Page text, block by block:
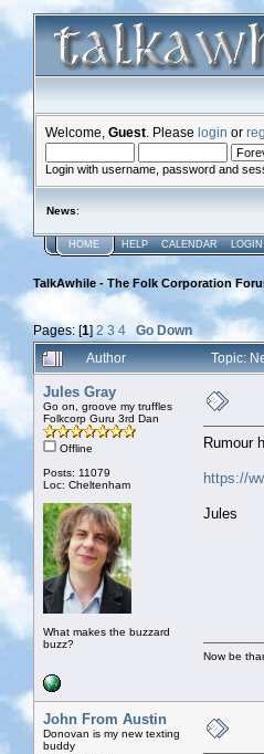
Welcome, Guest . Please login or
Login with username, password and
News:
HOME HELP CALENDAR LOGIN
TalkAwhile - The Folk Corporation
Pages: [1]2 3 4
Go Down
Author
Topic:
Jules Gray
Go on, groove my truffles
Folkcorp Guru 3rd Dan
Offline
Posts: 11079
Loc: Cheltenham
What makes the buzzard
buzz?
Rumour
https://
Jules
Now be
John From Austin
Donovan is my new texting
buddy